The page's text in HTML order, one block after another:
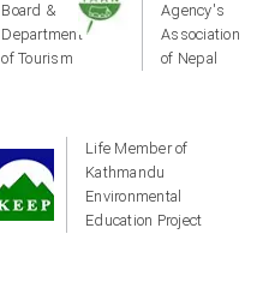
Board &
Department
of Tourism
Agency's
Association
of Nepal
Life Member of
Kathmandu
Environmental
Education Project